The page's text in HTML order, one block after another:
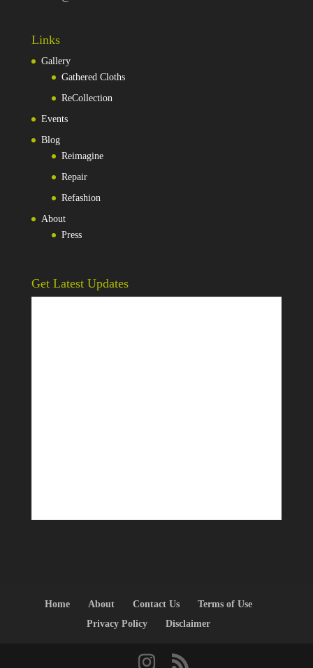
Links
Gallery
Gathered Cloths
ReCollection
Events
Blog
Reimagine
Repair
Refashion
About
Press
Get Latest Updates
Home About Contact Us
Terms of Use
Privacy Policy
Disclaimer